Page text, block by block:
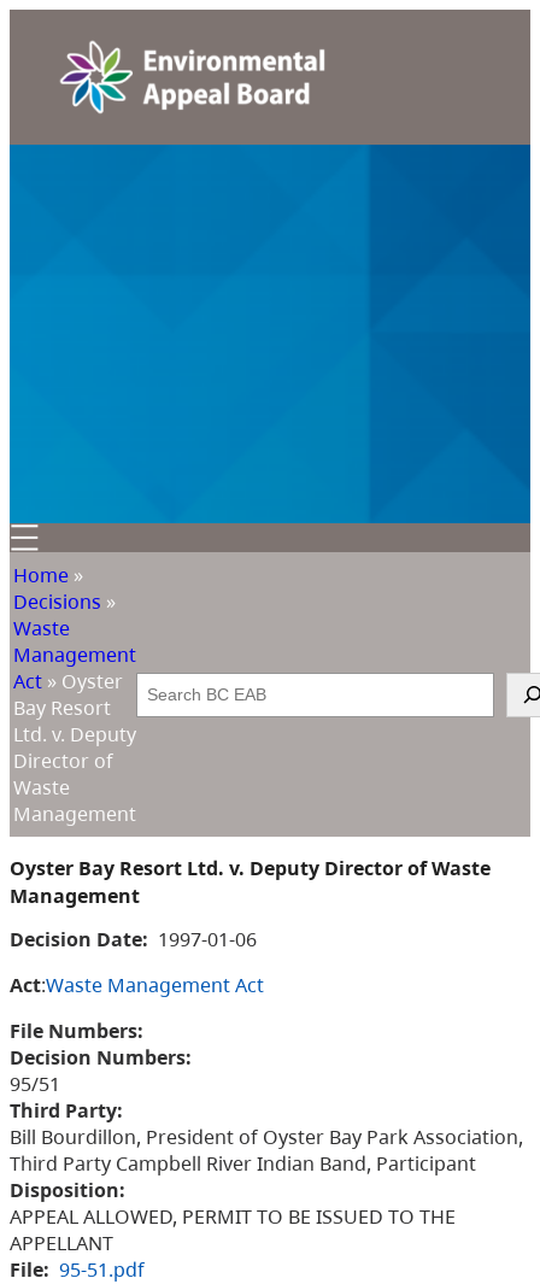
Home »
Decisions »
Waste
Management
Act » Oyster
Bay Resort
Ltd. v. Deputy
Director of
Waste
Management
Search
Oyster Bay Resort Ltd. v. Deputy Director of Waste
Management
Decision Date: 1997-01-06
Act:Waste Management Act
File Numbers:
Decision Numbers:
95/51
Third Party:
Bill Bourdillon, President of Oyster Bay Park Association,
Third Party Campbell River Indian Band, Participant
Disposition:
APPEAL ALLOWED, PERMIT TO BE ISSUED TO THE
APPELLANT
File: 95-51.pdf